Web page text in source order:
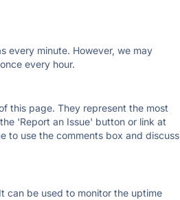
every minute. However, we may
every hour.
this page. They represent the most
'Report an Issue' button or link at
to use the comments box and discuss
can be used to monitor the uptime